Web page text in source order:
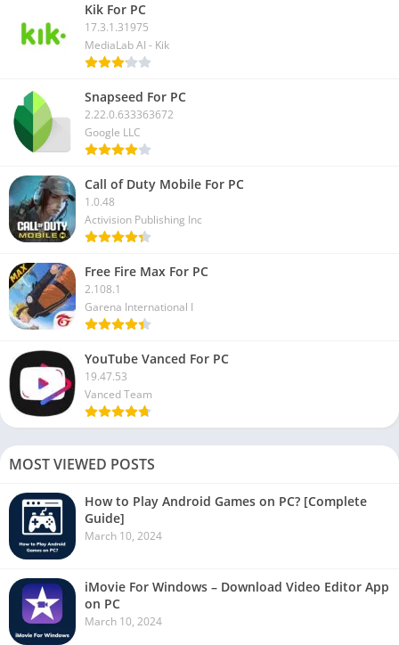
Kik For PC
17.3.1.31975
MediaLab AI - Kik
Snapseed For PC
2.22.0.633363672
Google LLC
Call of Duty Mobile For PC
1.0.48
Activision Publishing Inc
Free Fire Max For PC
2.108.1
Garena International I
YouTube Vanced For PC
19.47.53
Vanced Team
MOST VIEWED POSTS
How to Play Android Games on PC? [Complete
Guide]
March 10, 2024
iMovie For Windows – Download Video Editor App
on PC
March 10, 2024